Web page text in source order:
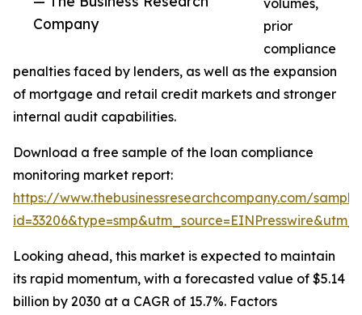
Company
volumes,
prior
compliance
penalties faced by lenders, as well as the expansion
of mortgage and retail credit markets and stronger
internal audit capabilities.
Download a free sample of the loan compliance
monitoring market report:
https://www.thebusinessresearchcompany.com/
Looking ahead, this market is expected to maintain
its rapid momentum, with a forecasted value of $5.14
billion by 2030 at a CAGR of 15.7%. Factors